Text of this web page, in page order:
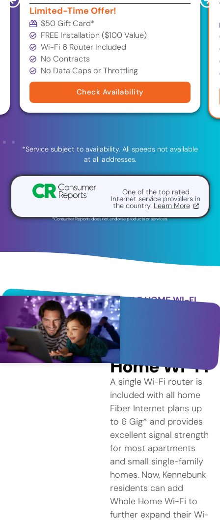
Limited-Time Offer!
$50 Gift Card*
FREE Installation ($100 Value)
Wi-Fi 6 Router Included
No Contracts
No Data Caps or Throttling
Check Availability
*Service subject to availability. All speeds not available
at all addresses.
One of the top rated
Internet service providers in
the country. Learn More
*Consumer Reports does not endorse products or services.
WHOLE HOME WI-FI
Better
Coverage
with Whole
Home Wi-Fi
A single Wi-Fi router is
included with all home
Fiber Internet plans up
to 6 Gig* and provides
excellent signal strength
for most apartments
and small single-family
homes. Now, Kennebunk
residents can add
Whole Home Wi-Fi to
further expand their Wi-